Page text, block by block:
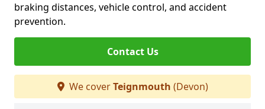
braking distances, vehicle control, and accident
prevention.
Contact Us
We coverTeignmouth (Devon)